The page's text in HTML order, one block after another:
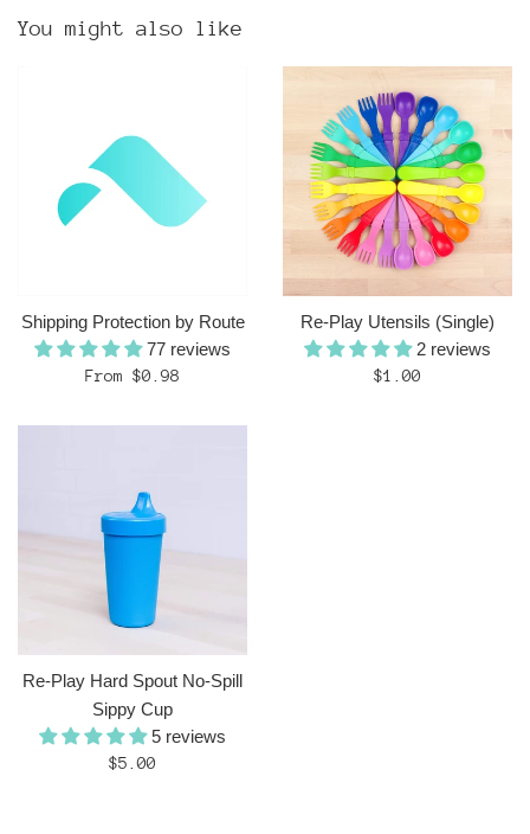
You might also like
Shipping Protection by Route
77 reviews
From $0.98
Re-Play Utensils (Single)
2 reviews
Regular
$1.00
Re-Play Hard Spout No-Spill
Sippy Cup
5 reviews
Regular
$5.00